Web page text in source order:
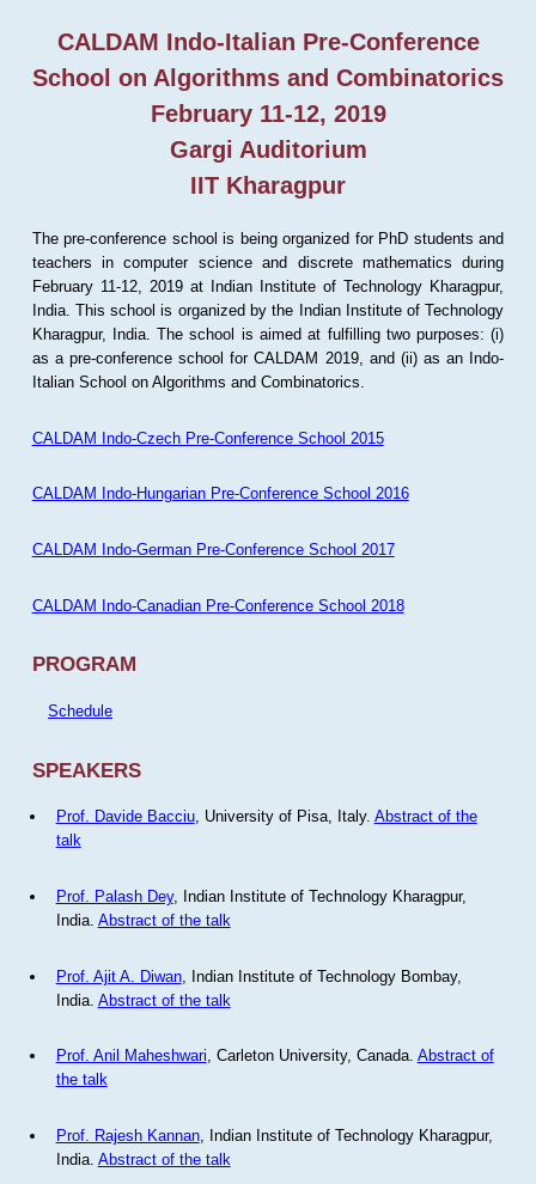
CALDAM Indo-Italian Pre-Conference
School on Algorithms and Combinatorics
February 11-12, 2019
Gargi Auditorium
IIT Kharagpur
The pre-conference school is being organized for PhD students and
teachers in computer science and discrete mathematics during
February 11-12, 2019 at Indian Institute of Technology Kharagpur,
India. This school is organized by the Indian Institute of Technology
Kharagpur, India. The school is aimed at fulfilling two purposes: (i)
as a pre-conference school for CALDAM 2019, and (ii) as an Indo-
Italian School on Algorithms and Combinatorics.
CALDAM Indo-Czech Pre-Conference School 2015
CALDAM Indo-Hungarian Pre-Conference School 2016
CALDAM Indo-German Pre-Conference School 2017
CALDAM Indo-Canadian Pre-Conference School 2018
PROGRAM
Schedule
SPEAKERS
Prof. Davide Bacciu, University of Pisa, Italy. Abstract of the
talk
Prof. Palash Dey, Indian Institute of Technology Kharagpur,
India. Abstract of the talk
Prof. Ajit A. Diwan, Indian Institute of Technology Bombay,
India. Abstract of the talk
Prof. Anil Maheshwari, Carleton University, Canada. Abstract of
the talk
Prof. Rajesh Kannan, Indian Institute of Technology Kharagpur,
India. Abstract of the talk